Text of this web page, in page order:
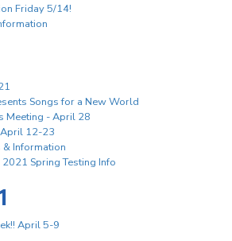
Friday 5/14!
Songs for a New World
Meeting - April 28
April 12-23
Information
2021 Spring Testing Info
April 5-9